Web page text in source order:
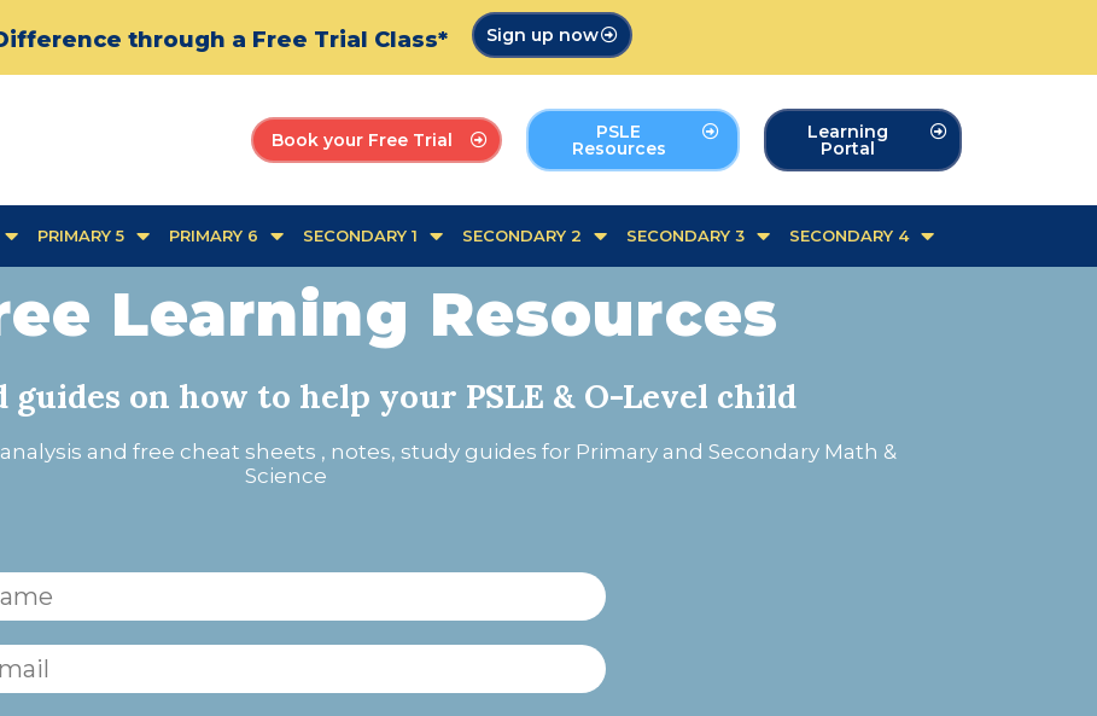
through a Free Trial Class* Sign up now
Book your Free Trial PSLE
Resources
Learning
Portal
PRIMARY 5 PRIMARY 6 SECONDARY 1 SECONDARY 2 SECONDARY 3 SECONDARY 4
Learning Resources
guides on how to help your PSLE & O-Level child
and free cheat sheets , notes, study guides for Primary and Secondary Math &
Science